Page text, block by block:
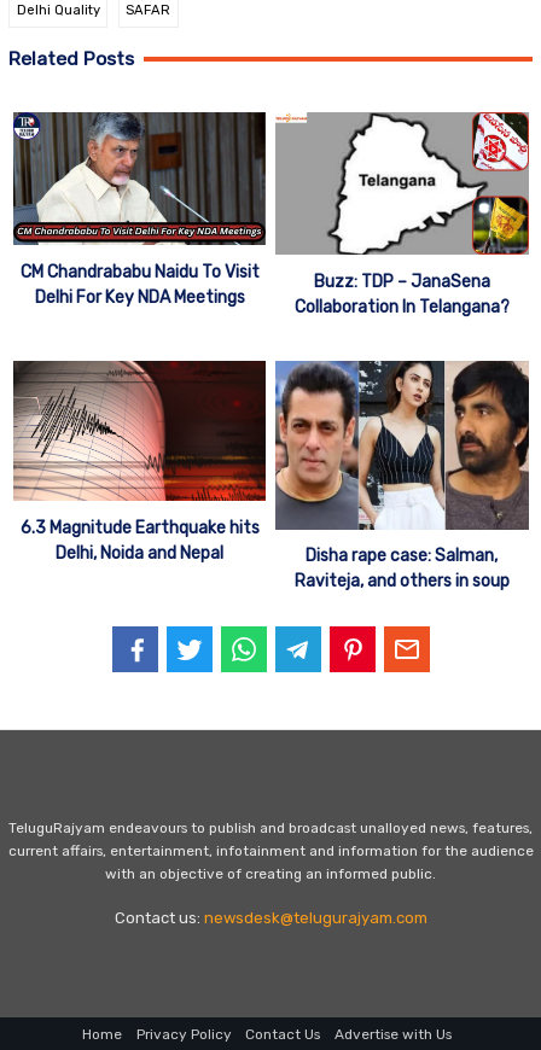
Delhi Quality SAFAR
Related Posts
CM Chandrababu Naidu To Visit
Delhi For Key NDA Meetings
Buzz: TDP – JanaSena
Collaboration In Telangana?
6.3 Magnitude Earthquake hits
Delhi, Noida and Nepal
Disha rape case: Salman,
Raviteja, and others in soup
TeluguRajyam endeavours to publish and broadcast unalloyed news, features,
current affairs, entertainment, infotainment and information for the audience
with an objective of creating an informed public.
Contact us: newsdesk@telugurajyam.com
Home Privacy Policy Contact Us Advertise with Us